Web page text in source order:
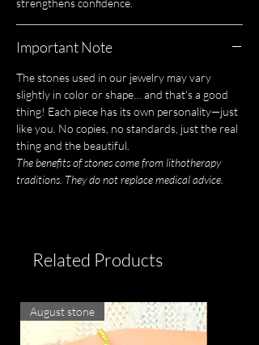
Important Note
The stones used in our jewelry may vary
slightly in color or shape… and that's a good
thing! Each piece has its own personality—just
like you. No copies, no standards, just the real
thing and the beautiful.
The benefits of stones come from lithotherapy
traditions. They do not replace medical advice.
Related Products
August stone